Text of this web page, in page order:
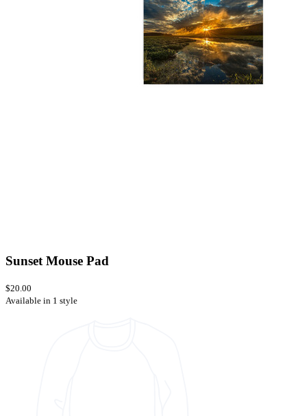
Sunset Mouse Pad
$20.00
Available in 1 style